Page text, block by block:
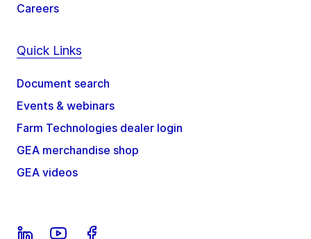
Careers
Quick Links
Document search
Events & webinars
Farm Technologies dealer login
GEA merchandise shop
GEA videos